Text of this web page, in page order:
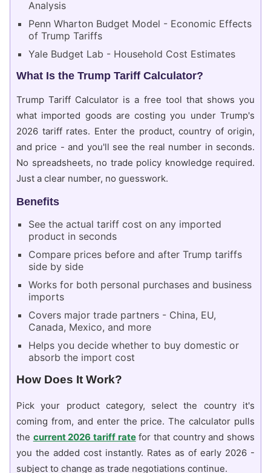
Analysis
Penn Wharton Budget Model - Economic Effects
of Trump Tariffs
Yale Budget Lab - Household Cost Estimates
What Is the Trump Tariff Calculator?
Trump Tariff Calculator is a free tool that shows you
what imported goods are costing you under Trump's
2026 tariff rates. Enter the product, country of origin,
and price - and you'll see the real number in seconds.
No spreadsheets, no trade policy knowledge required.
Just a clear number, no guesswork.
Benefits
See the actual tariff cost on any imported
product in seconds
Compare prices before and after Trump tariffs
side by side
Works for both personal purchases and business
imports
Covers major trade partners - China, EU,
Canada, Mexico, and more
Helps you decide whether to buy domestic or
absorb the import cost
How Does It Work?
Pick your product category, select the country it's
coming from, and enter the price. The calculator pulls
the current 2026 tariff ratefor that country and shows
you the added cost instantly. Rates as of early 2026 -
subject to change as trade negotiations continue.